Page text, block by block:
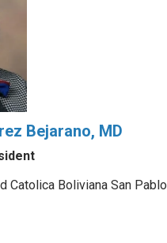
Bejarano, MD
Catolica Boliviana San Pablo